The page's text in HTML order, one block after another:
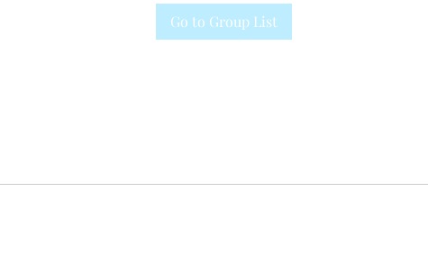
Go to Group List